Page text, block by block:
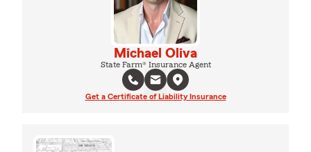
Michael Oliva
State Farm® Insurance Agent
Get a Certificate of Liability Insurance